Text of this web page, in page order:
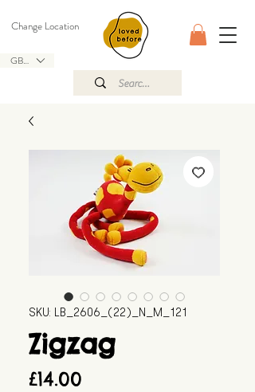
GBP (£)
Change Location
SKU: LB_2606_(22)_N_M_121
Zigzag
£14.00